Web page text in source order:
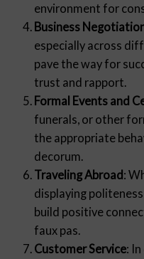
environment for
Business
especially across
pave the way for
trust and rapport.
Formal Events and
funerals, or other
the appropriate
decorum.
Traveling Abroad:
displaying
build positive
faux pas.
Customer Service: